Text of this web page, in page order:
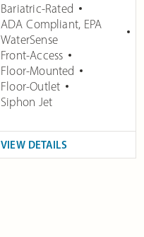
Bariatric-Rated
ADA Compliant, EPA
WaterSense
Front-Access
Floor-Mounted
Floor-Outlet
Siphon Jet
VIEW DETAILS